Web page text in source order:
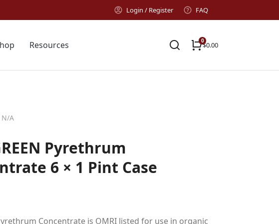
Login / Register FAQ
Resources $0.00
A
Pyrethrum
6 × 1 Pint Case
Concentrate is OMRI listed for use in organic